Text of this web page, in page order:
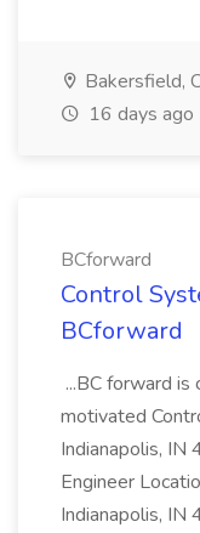
Bakersfield,
16 days ago
BCforward
Control
BCforward
...BC forward
motivated
Indianapolis, IN
Engineer
Indianapolis,